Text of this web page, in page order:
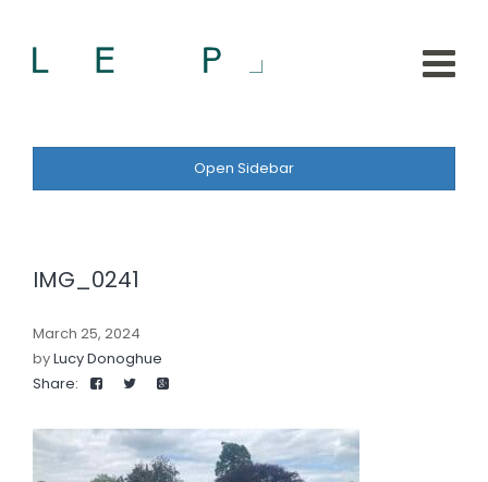
Open Sidebar
IMG_0241
March 25, 2024
byLucy Donoghue
Share: